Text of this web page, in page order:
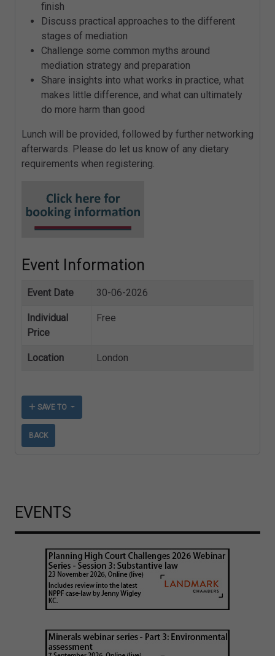
finish
Discuss practical approaches to the different
stages of mediation
Challenge some common myths around
mediation strategy and preparation
Share insights into what works in practice, what
makes little difference, and what can ultimately
do more harm than good
Lunch will be provided, followed by further networking
afterwards. Please do let us know of any dietary
requirements when registering.
Event Information
Event Date 30-06-2026
Individual
Price
Free
Location London
SAVE TO
BACK
EVENTS